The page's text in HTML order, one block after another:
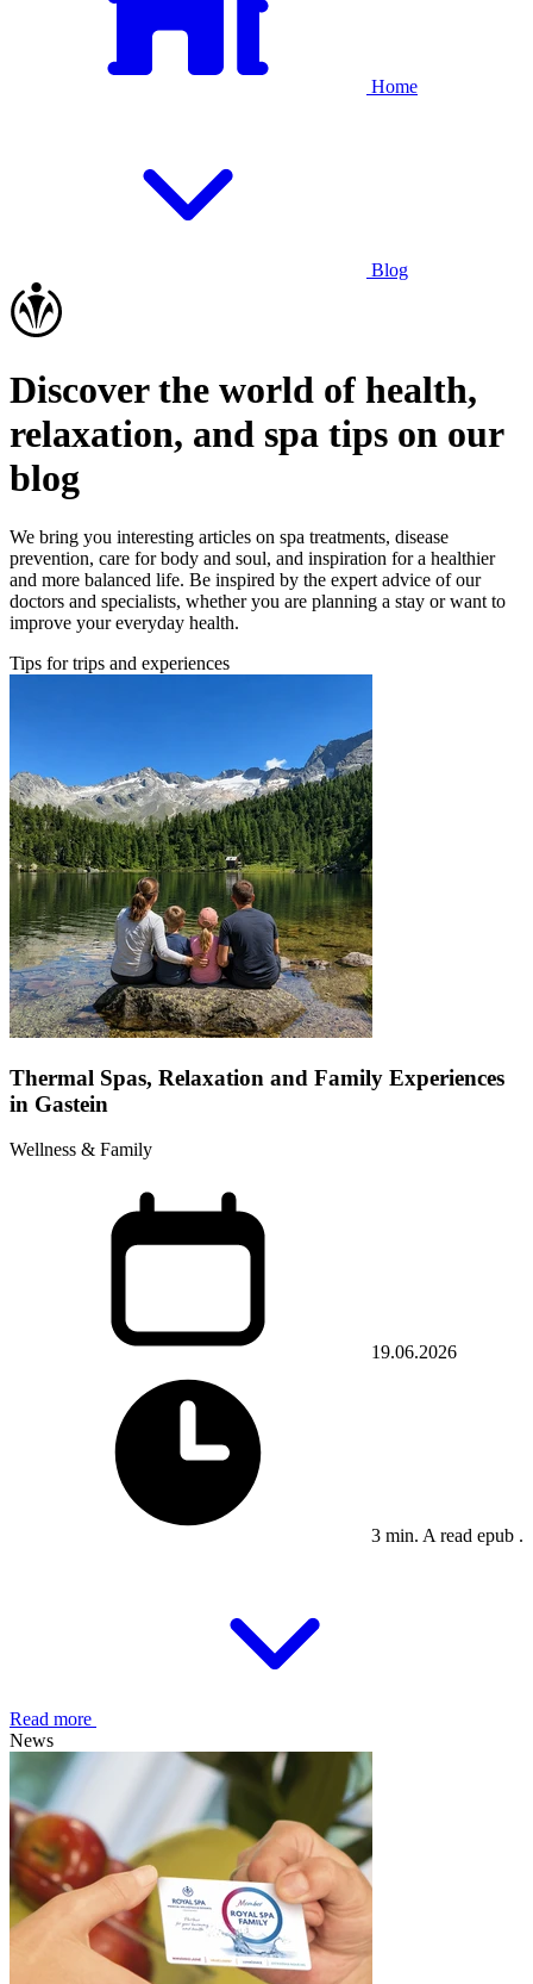
Home
Blog
Discover the world of health,
relaxation, and spa tips on our
blog
We bring you interesting articles on spa treatments, disease
prevention, care for body and soul, and inspiration for a healthier
and more balanced life. Be inspired by the expert advice of our
doctors and specialists, whether you are planning a stay or want to
improve your everyday health.
Tips for trips and experiences
Thermal Spas, Relaxation and Family Experiences
in Gastein
Wellness & Family
19.06.2026
3 min. A read epub .
Read more
News